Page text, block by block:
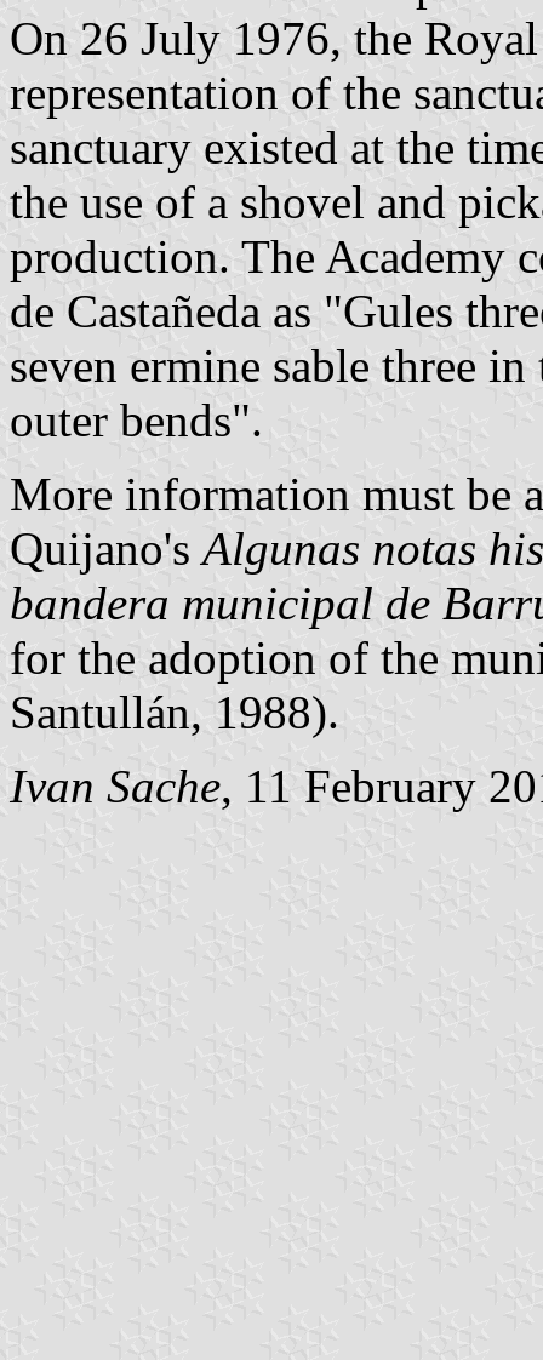
On 26 July 1976, the
representation of the
sanctuary existed at the
the use of a shovel and
production. The Academy
de Castañeda as "Gules
seven ermine sable three
outer bends".
More information must be
Quijano's Algunas notas
bandera municipal de
for the adoption of the
Santullán, 1988).
Ivan Sache, 11 February